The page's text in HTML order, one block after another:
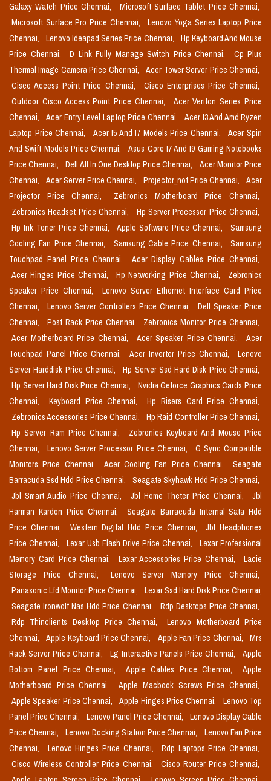
Galaxy Watch Price Chennai,
Microsoft Surface Tablet Price Chennai,
Microsoft Surface Pro Price Chennai,
Lenovo Yoga Series Laptop Price
Chennai,
Lenovo Ideapad Series Price Chennai,
Hp Keyboard And Mouse
Price Chennai,
D Link Fully Manage Switch Price Chennai,
Cp Plus
Thermal Image Camera Price Chennai,
Acer Tower Server Price Chennai,
Cisco Access Point Price Chennai,
Cisco Enterprises Price Chennai,
Outdoor Cisco Access Point Price Chennai,
Acer Veriton Series Price
Chennai,
Acer Entry Level Laptop Price Chennai,
Acer I3 And Amd Ryzen
Laptop Price Chennai,
Acer I5 And I7 Models Price Chennai,
Acer Spin
And Swift Models Price Chennai,
Asus Core I7 And I9 Gaming Notebooks
Price Chennai,
Dell All In One Desktop Price Chennai,
Acer Monitor Price
Chennai,
Acer Server Price Chennai, Projector_not Price Chennai,
Acer
Projector Price Chennai,
Zebronics Motherboard Price Chennai,
Zebronics Headset Price Chennai,
Hp Server Processor Price Chennai,
Hp Ink Toner Price Chennai,
Apple Software Price Chennai,
Samsung
Cooling Fan Price Chennai,
Samsung Cable Price Chennai,
Samsung
Touchpad Panel Price Chennai,
Acer Display Cables Price Chennai,
Acer Hinges Price Chennai,
Hp Networking Price Chennai,
Zebronics
Speaker Price Chennai,
Lenovo Server Ethernet Interface Card Price
Chennai,
Lenovo Server Controllers Price Chennai,
Dell Speaker Price
Chennai,
Post Rack Price Chennai,
Zebronics Monitor Price Chennai,
Acer Motherboard Price Chennai,
Acer Speaker Price Chennai,
Acer
Touchpad Panel Price Chennai,
Acer Inverter Price Chennai,
Lenovo
Server Harddisk Price Chennai,
Hp Server Ssd Hard Disk Price Chennai,
Hp Server Hard Disk Price Chennai,
Nvidia Geforce Graphics Cards Price
Chennai,
Keyboard Price Chennai,
Hp Risers Card Price Chennai,
Zebronics Accessories Price Chennai,
Hp Raid Controller Price Chennai,
Hp Server Ram Price Chennai,
Zebronics Keyboard And Mouse Price
Chennai,
Lenovo Server Processor Price Chennai,
G Sync Compatible
Monitors Price Chennai,
Acer Cooling Fan Price Chennai,
Seagate
Barracuda Ssd Hdd Price Chennai,
Seagate Skyhawk Hdd Price Chennai,
Jbl Smart Audio Price Chennai,
Jbl Home Theter Price Chennai,
Jbl
Harman Kardon Price Chennai,
Seagate Barracuda Internal Sata Hdd
Price Chennai,
Western Digital Hdd Price Chennai,
Jbl Headphones
Price Chennai,
Lexar Usb Flash Drive Price Chennai,
Lexar Professional
Memory Card Price Chennai,
Lexar Accessories Price Chennai,
Lacie
Storage Price Chennai,
Lenovo Server Memory Price Chennai,
Panasonic Lfd Monitor Price Chennai,
Lexar Ssd Hard Disk Price Chennai,
Seagate Ironwolf Nas Hdd Price Chennai,
Rdp Desktops Price Chennai,
Rdp Thinclients Desktop Price Chennai,
Lenovo Motherboard Price
Chennai,
Apple Keyboard Price Chennai, Apple Fan Price Chennai,
Mrs
Rack Server Price Chennai,
Lg Interactive Panels Price Chennai,
Apple
Bottom Panel Price Chennai,
Apple Cables Price Chennai,
Apple
Motherboard Price Chennai,
Apple Macbook Screws Price Chennai,
Apple Speaker Price Chennai,
Apple Hinges Price Chennai,
Lenovo Top
Panel Price Chennai,
Lenovo Panel Price Chennai,
Lenovo Display Cable
Price Chennai,
Lenovo Docking Station Price Chennai,
Lenovo Fan Price
Chennai,
Lenovo Hinges Price Chennai,
Rdp Laptops Price Chennai,
Cisco Wireless Controller Price Chennai,
Cisco Router Price Chennai,